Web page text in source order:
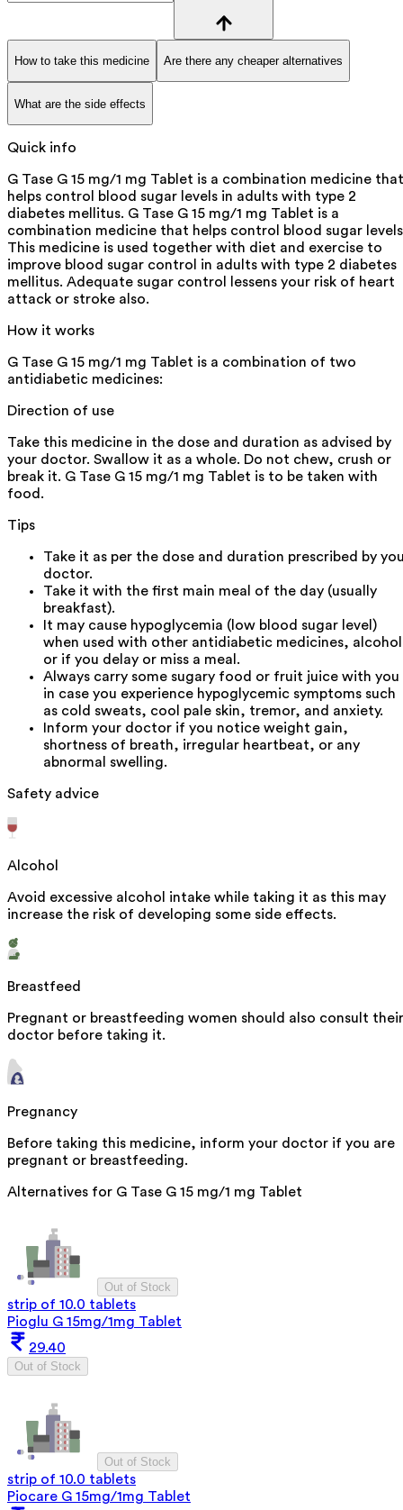
How to take this medicine Are there any cheaper alternatives
What are the side effects
Quick info
G Tase G 15 mg/1 mg Tablet is a combination medicine that
helps control blood sugar levels in adults with type 2
diabetes mellitus. G Tase G 15 mg/1 mg Tablet is a
combination medicine that helps control blood sugar
This medicine is used together with diet and exercise to
improve blood sugar control in adults with type 2 diabetes
mellitus. Adequate sugar control lessens your risk of heart
attack or stroke also.
How it works
G Tase G 15 mg/1 mg Tablet is a combination of two
antidiabetic medicines:
Direction of use
Take this medicine in the dose and duration as advised by
your doctor. Swallow it as a whole. Do not chew, crush or
break it. G Tase G 15 mg/1 mg Tablet is to be taken with
food.
Tips
Take it as per the dose and duration prescribed by
doctor.
Take it with the first main meal of the day (usually
breakfast).
It may cause hypoglycemia (low blood sugar level)
when used with other antidiabetic medicines, alcohol
or if you delay or miss a meal.
Always carry some sugary food or fruit juice with you
in case you experience hypoglycemic symptoms such
as cold sweats, cool pale skin, tremor, and anxiety.
Inform your doctor if you notice weight gain,
shortness of breath, irregular heartbeat, or any
abnormal swelling.
Safety advice
Alcohol
Avoid excessive alcohol intake while taking it as this may
increase the risk of developing some side effects.
Breastfeed
Pregnant or breastfeeding women should also consult their
doctor before taking it.
Pregnancy
Before taking this medicine, inform your doctor if you are
pregnant or breastfeeding.
Alternatives for G Tase G 15 mg/1 mg Tablet
Out of Stock
strip of 10.0 tablets
Pioglu G 15mg/1mg Tablet
29.40
Out of Stock
Out of Stock
strip of 10.0 tablets
Piocare G 15mg/1mg Tablet